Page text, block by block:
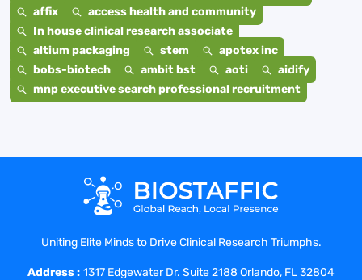
affix
access health and community
In house clinical research associate
altium packaging
stem
apotex inc
bobs-biotech
ambit bst aoti
aidify
mnp executive search professional recruitment
Uniting Elite Minds to Drive Clinical Research Triumphs.
Address : 1317 Edgewater Dr. Suite 2188 Orlando, FL 32804